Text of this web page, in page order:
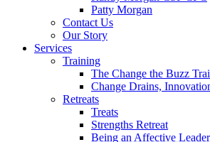
Patty Morgan
Contact Us
Our Story
Services
Training
The Change the Buzz
Change Drains,
Retreats
Treats
Strengths Retreat
Being an Affective